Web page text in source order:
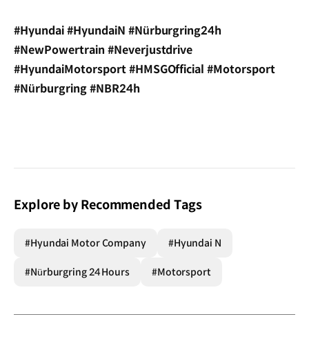
#Hyundai #HyundaiN #Nürburgring24h
#NewPowertrain #Neverjustdrive
#HyundaiMotorsport #HMSGOfficial #Motorsport
#Nürburgring #NBR24h
Explore by Recommended Tags
#Hyundai Motor Company #Hyundai N
#Nürburgring 24 Hours #Motorsport